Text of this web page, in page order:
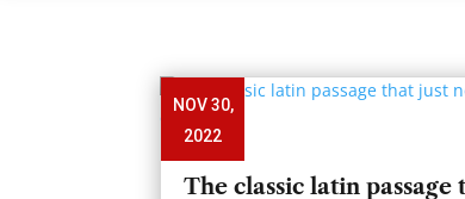
The classic latin passage
NOV 30,
2022